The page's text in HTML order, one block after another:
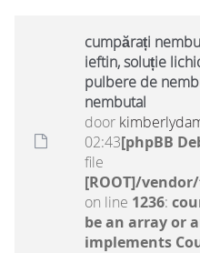
cumpărați
ieftin, soluție
pulbere de
nembutal
door
02:43[phpBB
file
[ROOT]/
on line 1236:
be an array or
implements